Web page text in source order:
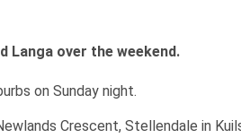
Langa over the weekend.
on Sunday night.
Crescent, Stellendale in